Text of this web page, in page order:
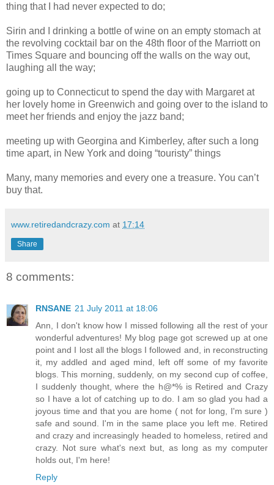
thing that I had never expected to do;
Sirin and I drinking a bottle of wine on an empty stomach at
the revolving cocktail bar on the 48th floor of the Marriott on
Times Square and bouncing off the walls on the way out,
laughing all the way;
going up to Connecticut to spend the day with Margaret at
her lovely home in Greenwich and going over to the island to
meet her friends and enjoy the jazz band;
meeting up with Georgina and Kimberley, after such a long
time apart, in New York and doing “touristy” things
Many, many memories and every one a treasure. You can’t
buy that.
www.retiredandcrazy.com at 17:14
Share
8 comments:
RNSANE 21 July 2011 at 18:06
Ann, I don't know how I missed following all the rest of your
wonderful adventures! My blog page got screwed up at one
point and I lost all the blogs I followed and, in reconstructing
it, my addled and aged mind, left off some of my favorite
blogs. This morning, suddenly, on my second cup of coffee,
I suddenly thought, where the h@*% is Retired and Crazy
so I have a lot of catching up to do. I am so glad you had a
joyous time and that you are home ( not for long, I'm sure )
safe and sound. I'm in the same place you left me. Retired
and crazy and increasingly headed to homeless, retired and
crazy. Not sure what's next but, as long as my computer
holds out, I'm here!
Reply